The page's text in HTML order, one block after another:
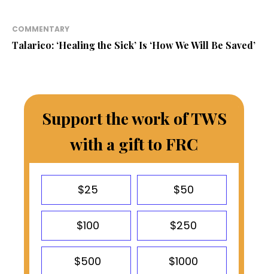
COMMENTARY
Talarico: ‘Healing the Sick’ Is ‘How We Will Be Saved’
Support the work of TWS
with a gift to FRC
$25 $50
$100 $250
$500 $1000